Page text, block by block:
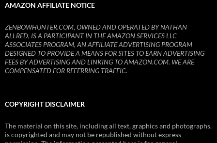
AMAZON AFFILIATE NOTICE
ZENBOWHUNTER.COM, OWNED AND OPERATED BY NATHAN
ALLRED, IS A PARTICIPANT IN THE AMAZON SERVICES LLC
ASSOCIATES PROGRAM, AN AFFILIATE ADVERTISING PROGRAM
DESIGNED TO PROVIDE A MEANS FOR SITES TO EARN ADVERTISING
FEES BY ADVERTISING AND LINKING TO AMAZON.COM. WE ARE
COMPENSATED FOR REFERRING TRAFFIC.
COPYRIGHT DISCLAIMER
The material on this site, including all text, graphics and photographs,
is copyrighted and may not be republished without express